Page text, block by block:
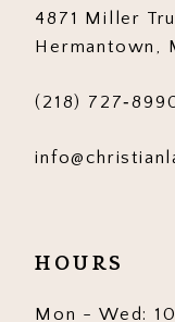
4871 Miller
Hermantown,
(218)
HOURS
Mon - Wed: